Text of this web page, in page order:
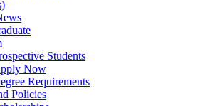
Students
Now
Requirements
Policies